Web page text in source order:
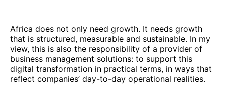
Africa does not only need growth. It needs growth
that is structured, measurable and sustainable. In my
view, this is also the responsibility of a provider of
business management solutions: to support this
digital transformation in practical terms, in ways that
reflect companies’ day-to-day operational realities.